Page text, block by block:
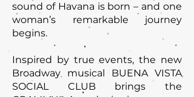
sound of Havana is born – and one
woman’s remarkable journey
begins.
Inspired by true events, the new
Broadway musical BUENA VISTA
SOCIAL CLUB brings the